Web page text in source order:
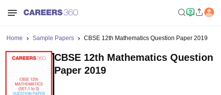
Home Sample Papers CBSE 12th Mathematics Question Paper 2019
CBSE 12th Mathematics Question
Paper 2019